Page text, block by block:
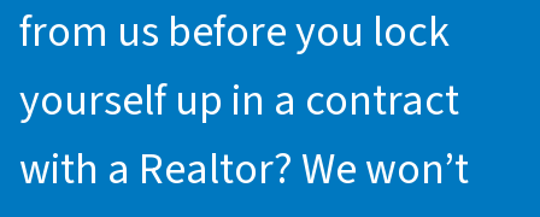
from us before you lock
yourself up in a contract
with a Realtor? We won’t